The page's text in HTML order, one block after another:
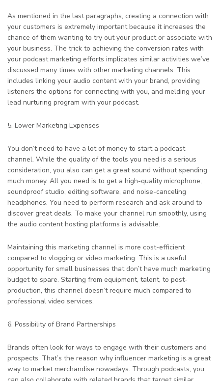
As mentioned in the last paragraphs, creating a connection with
your customers is extremely important because it increases the
chance of them wanting to try out your product or associate with
your business. The trick to achieving the conversion rates with
your podcast marketing efforts implicates similar activities we’ve
discussed many times with other marketing channels. This
includes linking your audio content with your brand, providing
listeners the options for connecting with you, and melding your
lead nurturing program with your podcast.
5. Lower Marketing Expenses
You don’t need to have a lot of money to start a podcast
channel. While the quality of the tools you need is a serious
consideration, you also can get a great sound without spending
much money. All you need is to get a high-quality microphone,
soundproof studio, editing software, and noise-canceling
headphones. You need to perform research and ask around to
discover great deals. To make your channel run smoothly, using
the audio content hosting platforms is advisable.
Maintaining this marketing channel is more cost-efficient
compared to vlogging or video marketing. This is a useful
opportunity for small businesses that don’t have much marketing
budget to spare. Starting from equipment, talent, to post-
production, this channel doesn’t require much compared to
professional video services.
6. Possibility of Brand Partnerships
Brands often look for ways to engage with their customers and
prospects. That’s the reason why influencer marketing is a great
way to market merchandise nowadays. Through podcasts, you